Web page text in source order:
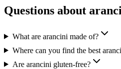
Questions about
What are arancini made of?
Where can you find the best
Are arancini gluten-free?